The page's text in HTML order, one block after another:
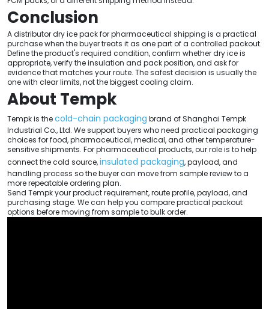
Conclusion
A distributor dry ice pack for pharmaceutical shipping is a practical
purchase when the buyer treats it as one part of a controlled packout.
Define the product's required condition, confirm whether dry ice is
appropriate, verify the insulation and pack position, and ask for
evidence that matches your route. The safest decision is usually the
one with clear limits, not the biggest cooling claim.
About Tempk
Tempk is thecold-chain packaging brand of Shanghai Tempk
Industrial Co., Ltd. We support buyers who need practical packaging
choices for food, pharmaceutical, medical, and other temperature-
sensitive shipments. For pharmaceutical products, our role is to help
connect the cold source,insulated packaging, payload, and
handling process so the buyer can move from sample review to a
more repeatable ordering plan.
Send Tempk your product requirement, route profile, payload, and
purchasing stage. We can help you compare practical packout
options before moving from sample to bulk order.